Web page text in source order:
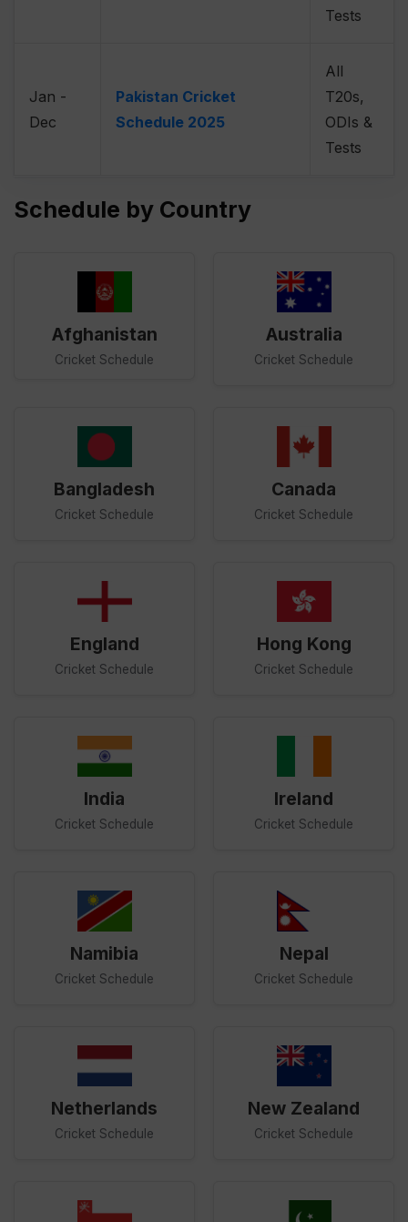
Tests
Jan -
Dec
Pakistan Cricket
Schedule 2025
All
T20s,
ODIs &
Tests
Schedule by Country
Afghanistan
Cricket Schedule
Australia
Cricket Schedule
Bangladesh
Cricket Schedule
Canada
Cricket Schedule
England
Cricket Schedule
Hong Kong
Cricket Schedule
India
Cricket Schedule
Ireland
Cricket Schedule
Namibia
Cricket Schedule
Nepal
Cricket Schedule
Netherlands
Cricket Schedule
New Zealand
Cricket Schedule